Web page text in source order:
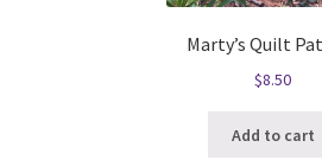
Marty’s Quilt
$8.50
Add to cart